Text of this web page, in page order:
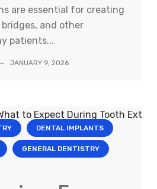
are essential for creating
and other
patients...
— JANUARY 9, 2026
DENTAL IMPLANTS
GENERAL DENTISTRY